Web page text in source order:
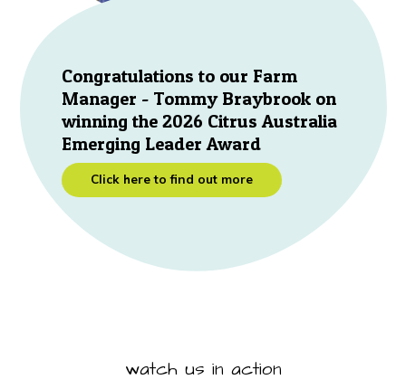
Congratulations to our Farm
Manager - Tommy Braybrook on
winning the 2026 Citrus Australia
Emerging Leader Award
Click here to find out more
watch us in action